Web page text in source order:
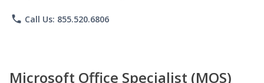
phone Call Us: 855.520.6806
Microsoft Office Specialist (MOS)